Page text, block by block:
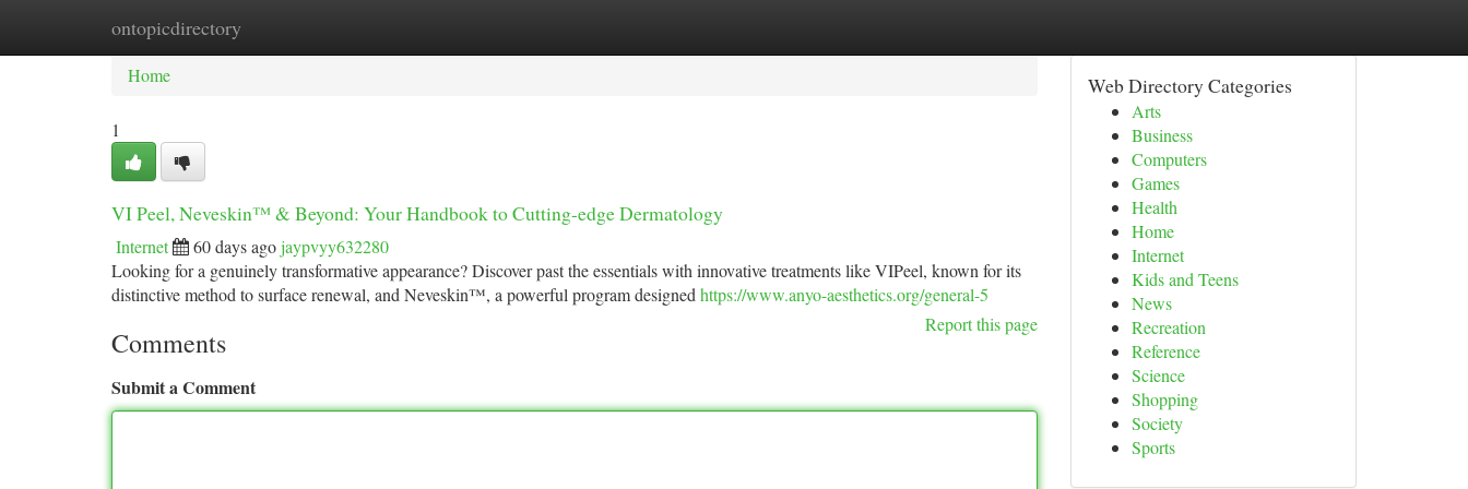
ontopicdirectory
Home New Site Listings
Home
1
VI Peel, Neveskin™ & Beyond: Your Handbook to Cutting-edge Dermatology
Internet 60 days ago jaypvyy632280
Looking for a genuinely transformative appearance? Discover past the essentials with innovative treatments like VIPeel, known for its
distinctive method to surface renewal, and Neveskin™, a powerful program designed https://www.anyo-aesthetics.org/general-5
Report this page
Comments
Submit a Comment
Web Directory Categories
Arts
Business
Computers
Games
Health
Home
Internet
Kids and Teens
News
Recreation
Reference
Science
Shopping
Society
Sports